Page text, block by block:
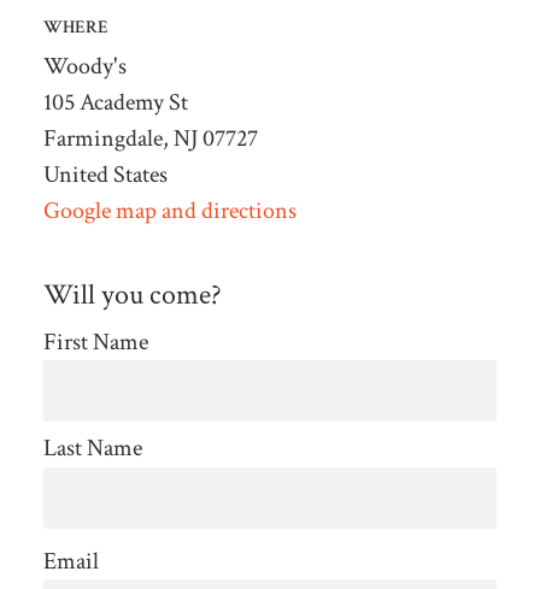
WHERE
Woody's
105 Academy St
Farmingdale, NJ 07727
United States
Google map and directions
Will you come?
First Name
Last Name
Email